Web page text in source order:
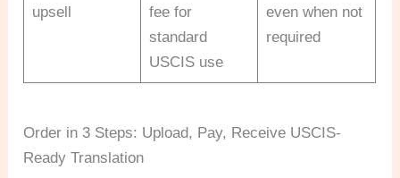
upsell
fee for
standard
USCIS use
even when not
required
Order in 3 Steps: Upload, Pay, Receive USCIS-
Ready Translation